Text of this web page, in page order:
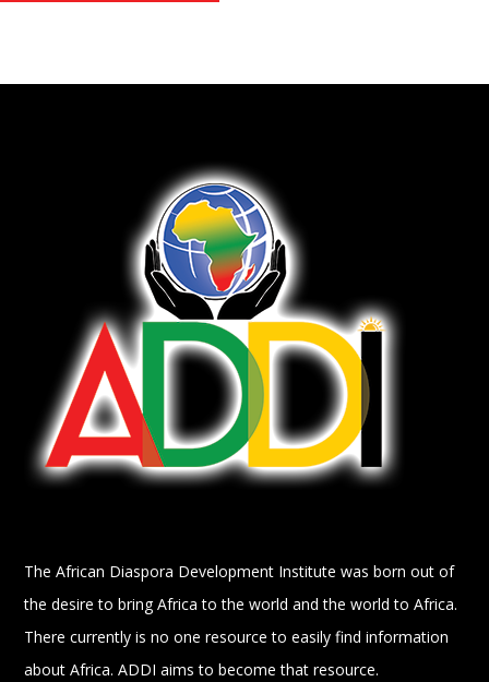
The African Diaspora Development Institute was born out of
the desire to bring Africa to the world and the world to Africa.
There currently is no one resource to easily find information
about Africa. ADDI aims to become that resource.